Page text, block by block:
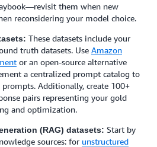
them when new
reconsidering your model choice.
These datasets include your
truth datasets. Use Amazon
or an open-source alternative
a centralized prompt catalog to
Additionally, create 100+
pairs representing your gold
and optimization.
(RAG) datasets: Start by
sources: for unstructured